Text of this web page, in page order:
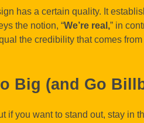
has a certain quality. It
the notion, “We’re real,” in
the credibility that comes
Big (and Go
if you want to stand out, stay in